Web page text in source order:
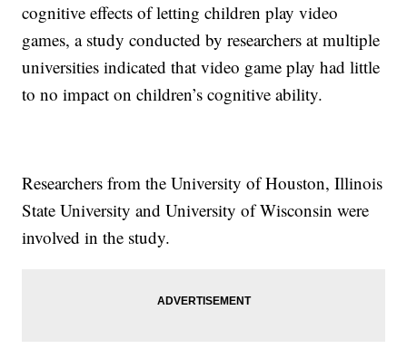
cognitive effects of letting children play video
games, a study conducted by researchers at multiple
universities indicated that video game play had little
to no impact on children’s cognitive ability.
Researchers from the University of Houston, Illinois
State University and University of Wisconsin were
involved in the study.